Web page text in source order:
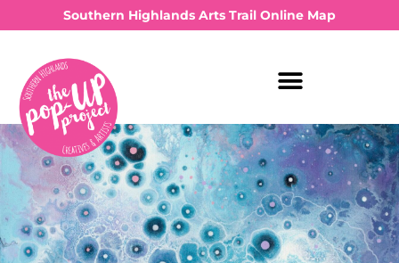
Southern Highlands Arts Trail Online Map